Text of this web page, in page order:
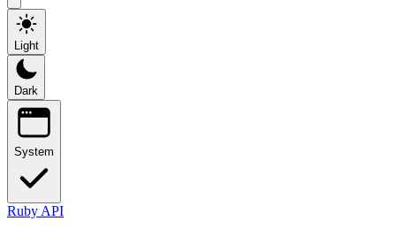
Light
Dark
System
Ruby API